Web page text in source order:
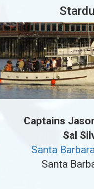
Captains
Sal
Santa
Santa